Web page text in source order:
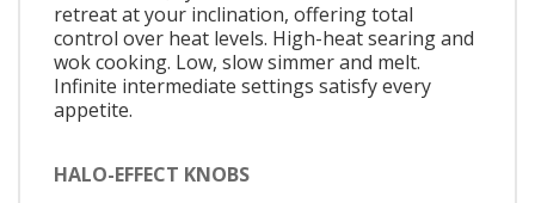
retreat at your inclination, offering total
control over heat levels. High-heat searing and
wok cooking. Low, slow simmer and melt.
Infinite intermediate settings satisfy every
appetite.
HALO-EFFECT KNOBS